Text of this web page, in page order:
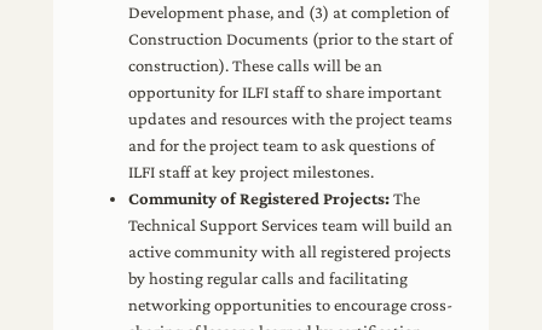
Development phase, and (3) at completion of
Construction Documents (prior to the start of
construction). These calls will be an
opportunity for ILFI staff to share important
updates and resources with the project teams
and for the project team to ask questions of
ILFI staff at key project milestones.
Community of Registered Projects:The
Technical Support Services team will build an
active community with all registered projects
by hosting regular calls and facilitating
networking opportunities to encourage cross-